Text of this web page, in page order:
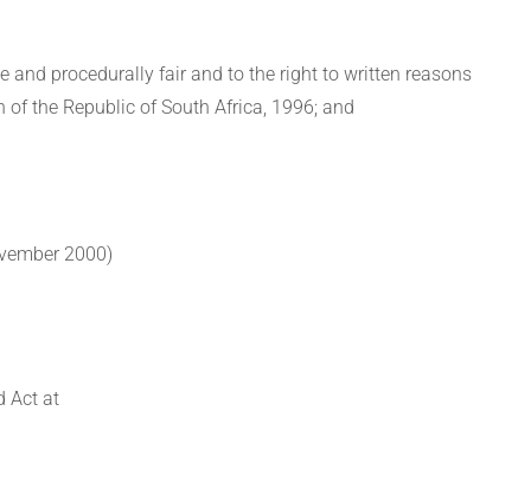
procedurally fair and to the right to written reasons
the Republic of South Africa, 1996; and
2000)
Act at